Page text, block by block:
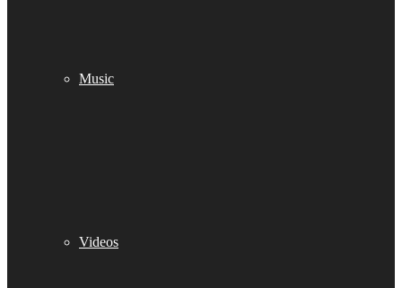
Music
Videos